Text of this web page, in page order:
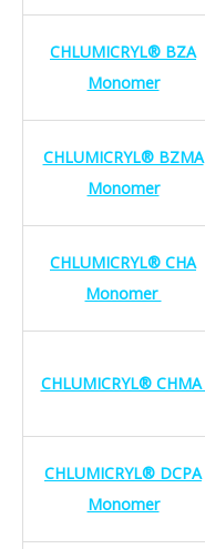
CHLUMICRYL® BZA
Monomer
CHLUMICRYL® BZMA
Monomer
CHLUMICRYL® CHA
Monomer
CHLUMICRYL® CHMA
CHLUMICRYL® DCPA
Monomer